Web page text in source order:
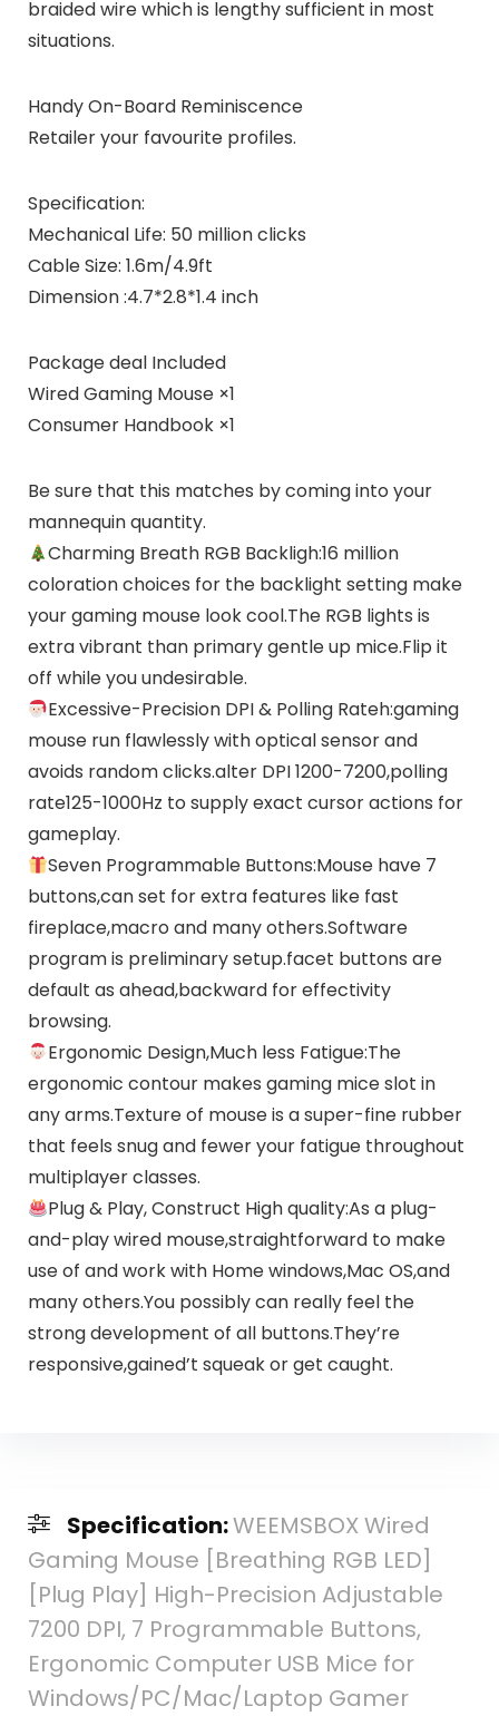
braided wire which is lengthy sufficient in most
situations.
Handy On-Board Reminiscence
Retailer your favourite profiles.
Specification:
Mechanical Life: 50 million clicks
Cable Size: 1.6m/4.9ft
Dimension :4.7*2.8*1.4 inch
Package deal Included
Wired Gaming Mouse ×1
Consumer Handbook ×1
Be sure that this matches by coming into your
mannequin quantity.
Charming Breath RGB Backligh:16 million
coloration choices for the backlight setting make
your gaming mouse look cool.The RGB lights is
extra vibrant than primary gentle up mice.Flip it
off while you undesirable.
Excessive-Precision DPI & Polling Rateh:gaming
mouse run flawlessly with optical sensor and
avoids random clicks.alter DPI 1200-7200,polling
rate125-1000Hz to supply exact cursor actions for
gameplay.
Seven Programmable Buttons:Mouse have 7
buttons,can set for extra features like fast
fireplace,macro and many others.Software
program is preliminary setup.facet buttons are
default as ahead,backward for effectivity
browsing.
Ergonomic Design,Much less Fatigue:The
ergonomic contour makes gaming mice slot in
any arms.Texture of mouse is a super-fine rubber
that feels snug and fewer your fatigue throughout
multiplayer classes.
Plug & Play, Construct High quality:As a plug-
and-play wired mouse,straightforward to make
use of and work with Home windows,Mac OS,and
many others.You possibly can really feel the
strong development of all buttons.They’re
responsive,gained’t squeak or get caught.
Specification:WEEMSBOX Wired
Gaming Mouse [Breathing RGB LED]
[Plug Play] High-Precision Adjustable
7200 DPI, 7 Programmable Buttons,
Ergonomic Computer USB Mice for
Windows/PC/Mac/Laptop Gamer